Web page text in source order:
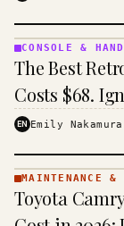
&
HANDHELD
· KINJA
CONSOLE &
The Best
Costs $68.
EN Emily Nakamura
& DIY ·
KINJA
MAINTENANCE &
Toyota